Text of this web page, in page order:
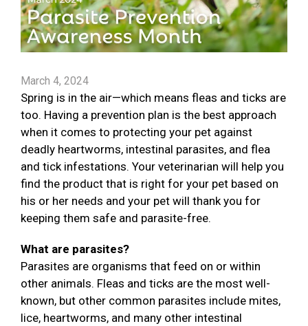
March 4, 2024
Spring is in the air—which means fleas and ticks are
too. Having a prevention plan is the best approach
when it comes to protecting your pet against
deadly heartworms, intestinal parasites, and flea
and tick infestations. Your veterinarian will help you
find the product that is right for your pet based on
his or her needs and your pet will thank you for
keeping them safe and parasite-free.
What are parasites?
Parasites are organisms that feed on or within
other animals. Fleas and ticks are the most well-
known, but other common parasites include mites,
lice, heartworms, and many other intestinal